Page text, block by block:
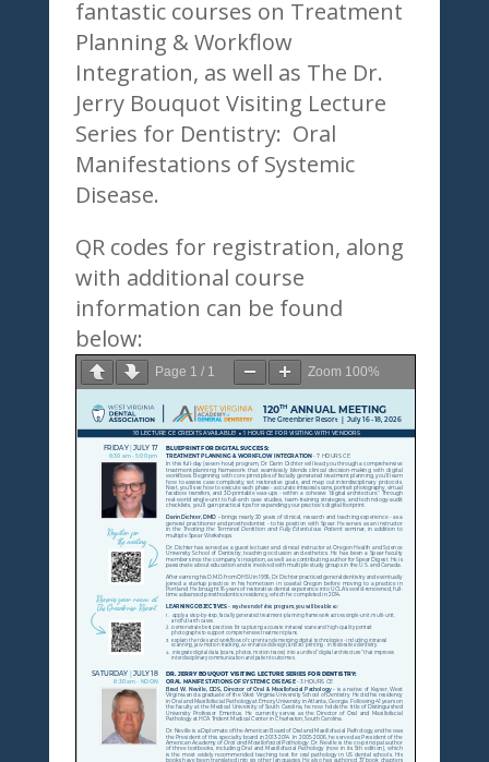
fantastic courses on Treatment
Planning & Workflow
Integration, as well as The Dr.
Jerry Bouquot Visiting Lecture
Series for Dentistry: Oral
Manifestations of Systemic
Disease.
QR codes for registration, along
with additional course
information can be found
below:
Page 1 / 1 Zoom 100%